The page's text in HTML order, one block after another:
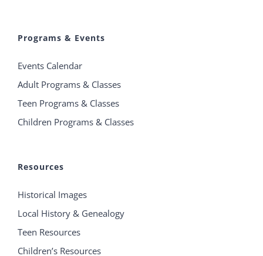
Programs & Events
Events Calendar
Adult Programs & Classes
Teen Programs & Classes
Children Programs & Classes
Resources
Historical Images
Local History & Genealogy
Teen Resources
Children’s Resources